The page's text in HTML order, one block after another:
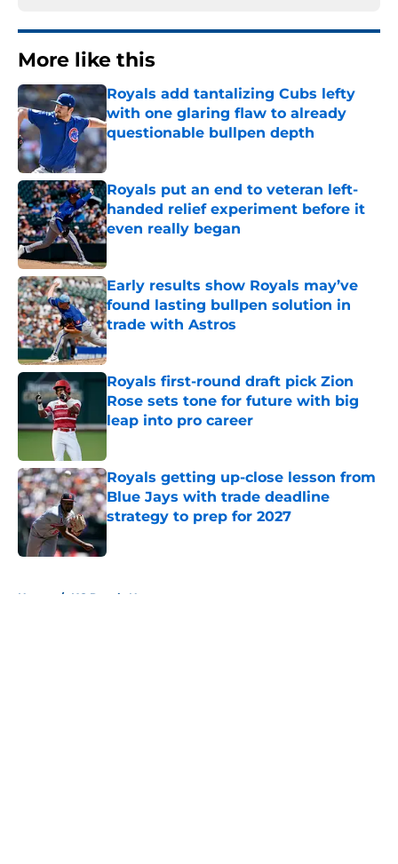
More like this
Royals add tantalizing Cubs lefty
with one glaring flaw to already
questionable bullpen depth
Published by on Invalid Date
Royals put an end to veteran left-
handed relief experiment before it
even really began
Published by on Invalid Date
Early results show Royals may’ve
found lasting bullpen solution in
trade with Astros
Published by on Invalid Date
Royals first-round draft pick Zion
Rose sets tone for future with big
leap into pro career
Published by on Invalid Date
Royals getting up-close lesson from
Blue Jays with trade deadline
strategy to prep for 2027
Home / KC Royals News